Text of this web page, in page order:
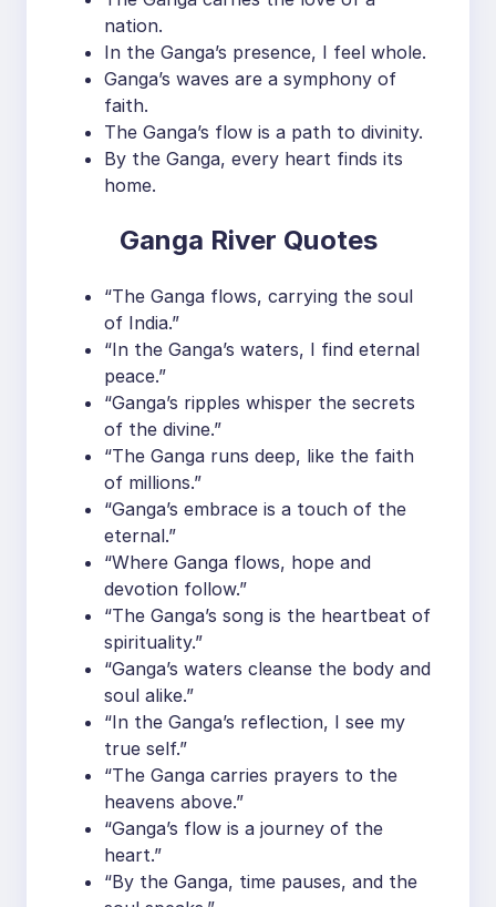
nation.
In the Ganga’s presence, I feel whole.
Ganga’s waves are a symphony of
faith.
The Ganga’s flow is a path to divinity.
By the Ganga, every heart finds its
home.
Ganga River Quotes
“The Ganga flows, carrying the soul
of India.”
“In the Ganga’s waters, I find eternal
peace.”
“Ganga’s ripples whisper the secrets
of the divine.”
“The Ganga runs deep, like the faith
of millions.”
“Ganga’s embrace is a touch of the
eternal.”
“Where Ganga flows, hope and
devotion follow.”
“The Ganga’s song is the heartbeat of
spirituality.”
“Ganga’s waters cleanse the body and
soul alike.”
“In the Ganga’s reflection, I see my
true self.”
“The Ganga carries prayers to the
heavens above.”
“Ganga’s flow is a journey of the
heart.”
“By the Ganga, time pauses, and the